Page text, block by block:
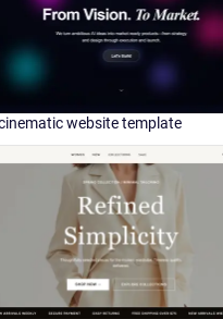
website template